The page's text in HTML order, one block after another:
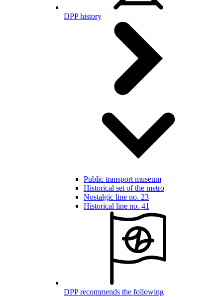
DPP history
Public transport museum
Historical set of the metro
Nostalgic line no. 23
Historical line no. 41
DPP recommends the following